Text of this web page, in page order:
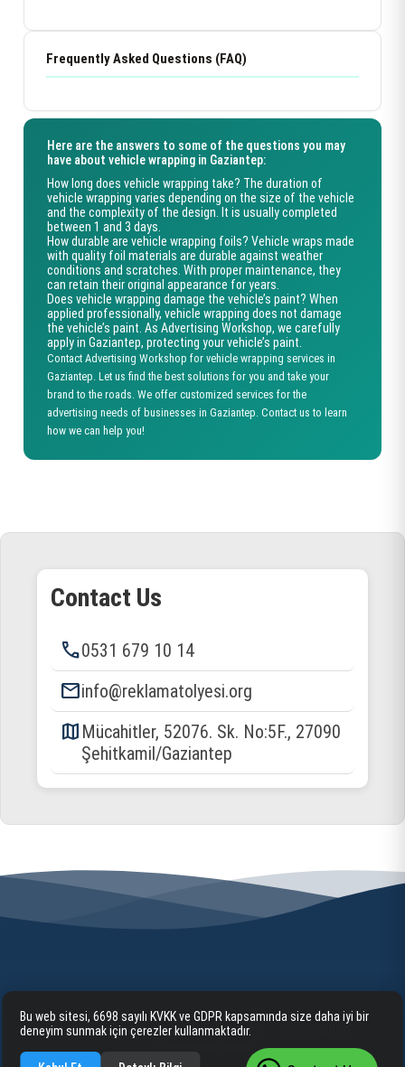
Frequently Asked Questions (FAQ)
Here are the answers to some of the questions you may
have about vehicle wrapping in Gaziantep:
How long does vehicle wrapping take? The duration of
vehicle wrapping varies depending on the size of the vehicle
and the complexity of the design. It is usually completed
between 1 and 3 days.
How durable are vehicle wrapping foils? Vehicle wraps made
with quality foil materials are durable against weather
conditions and scratches. With proper maintenance, they
can retain their original appearance for years.
Does vehicle wrapping damage the vehicle’s paint? When
applied professionally, vehicle wrapping does not damage
the vehicle’s paint. As Advertising Workshop, we carefully
apply in Gaziantep, protecting your vehicle’s paint.
Contact Advertising Workshop for vehicle wrapping services in
Gaziantep. Let us find the best solutions for you and take your
brand to the roads. We offer customized services for the
advertising needs of businesses in Gaziantep. Contact us to learn
how we can help you!
Contact Us
phone0531 679 10 14
emailinfo@reklamatolyesi.org
map Mücahitler, 52076. Sk. No:5F., 27090
Şehitkamil/Gaziantep
Home Corporate Our Services
Information
Communication
Bu web sitesi, 6698 sayılı KVKK ve GDPR kapsamında size daha iyi bir
deneyim sunmak için çerezler kullanmaktadır.